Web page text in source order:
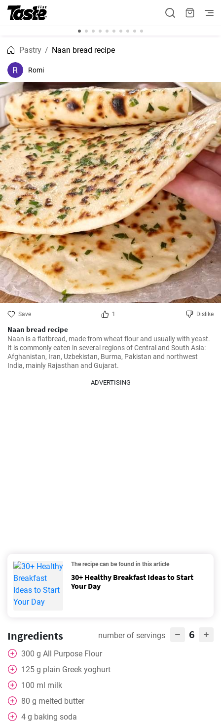
Pastry Naan bread recipe
Romi
Save 1 Dislike
Naan bread recipe
Naan is a flatbread, made from wheat flour and usually with yeast.
It is commonly eaten in several regions of Central and South Asia:
Afghanistan, Iran, Uzbekistan, Burma, Pakistan and northwest
India, mainly Rajasthan and Gujarat.
ADVERTISING
The recipe can be found in this article
30+ Healthy Breakfast Ideas to Start
Your Day
Ingredients number of servings 6
300 g All Purpose Flour
125 g plain Greek yoghurt
100 ml milk
80 g melted butter
4 g baking soda